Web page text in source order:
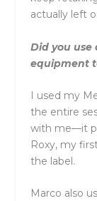
actually left
Did you
equipment
I used my
the entire
with me—it
Roxy, my
the label.
Marco also